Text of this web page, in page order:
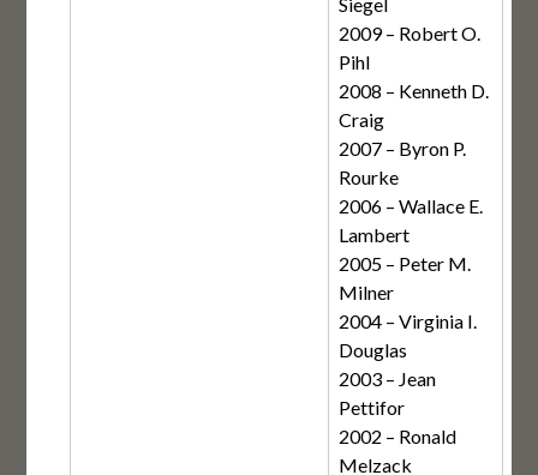
2009 – Robert O.
Pihl
2008 – Kenneth D.
Craig
2007 – Byron P.
Rourke
2006 – Wallace E.
Lambert
2005 – Peter M.
Milner
2004 – Virginia I.
Douglas
2003 – Jean
Pettifor
2002 – Ronald
Melzack